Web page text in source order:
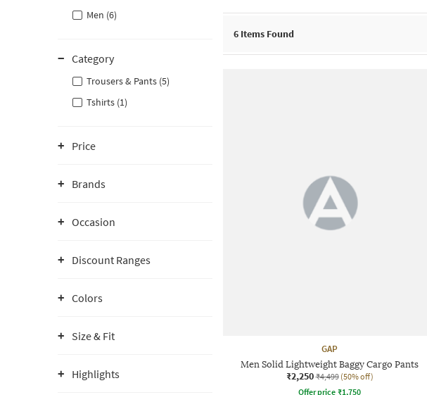
Men (6)
Category
Trousers & Pants (5)
Tshirts (1)
Price
Brands
Occasion
Discount Ranges
Colors
Size & Fit
Highlights
6 Items Found
GAP
Men Solid Lightweight Baggy Cargo Pants
₹2,250 ₹4,499 (50% off)
Offer price ₹1,750